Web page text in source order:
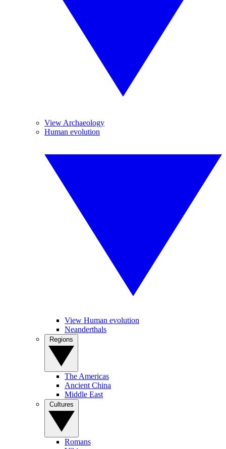
View Archaeology
Human evolution
View Human evolution
Neanderthals
The Americas
Ancient China
Middle East
Romans